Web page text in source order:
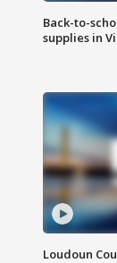
Back-to-
supplies in
Loudoun